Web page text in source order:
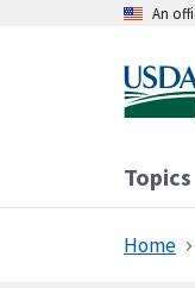
An
Topics
Home